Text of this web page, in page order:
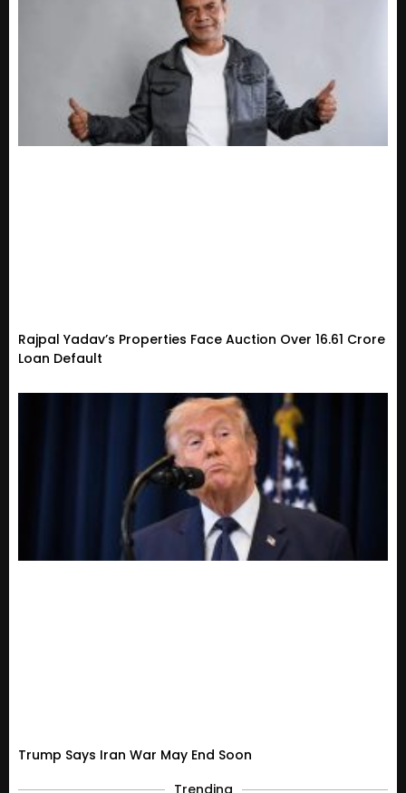
Rajpal Yadav’s Properties Face Auction Over ₹16.61 Crore
Loan Default
Trump Says Iran War May End Soon
Trending